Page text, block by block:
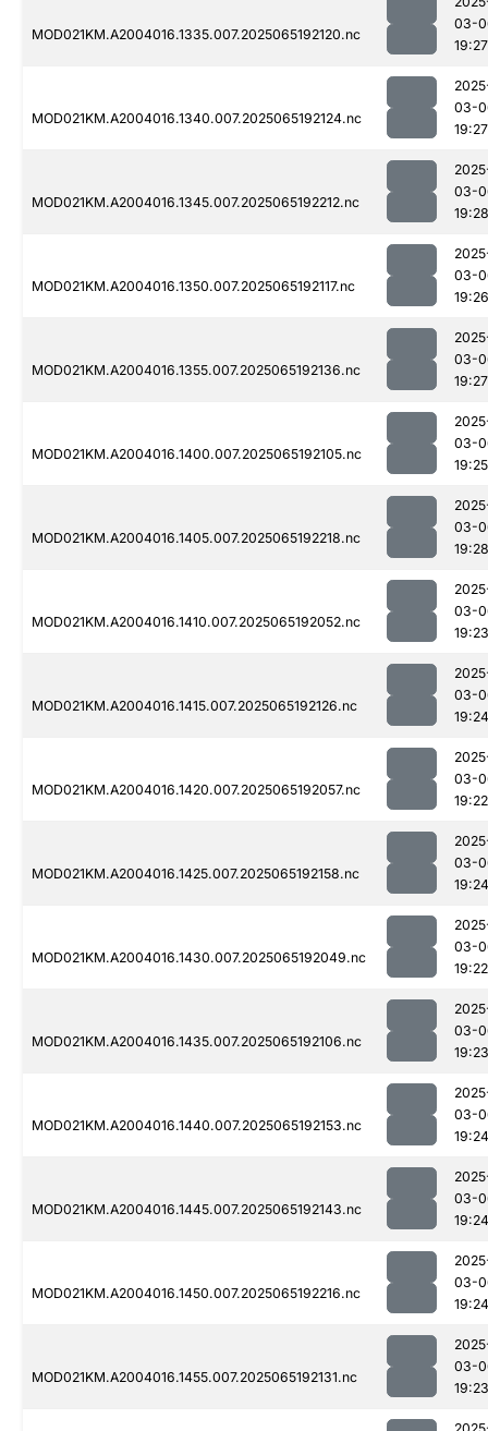
MOD021KM.A2004016.1335.007.2025065192120.nc
03-
19:27
MOD021KM.A2004016.1340.007.2025065192124.nc
03-
19:27
MOD021KM.A2004016.1345.007.2025065192212.nc
03-
19:28
MOD021KM.A2004016.1350.007.2025065192117.nc
03-
19:26
MOD021KM.A2004016.1355.007.2025065192136.nc
03-
19:27
MOD021KM.A2004016.1400.007.2025065192105.nc
03-
19:25
MOD021KM.A2004016.1405.007.2025065192218.nc
03-
19:28
MOD021KM.A2004016.1410.007.2025065192052.nc
03-
19:23
MOD021KM.A2004016.1415.007.2025065192126.nc
03-
19:24
MOD021KM.A2004016.1420.007.2025065192057.nc
03-
19:22
MOD021KM.A2004016.1425.007.2025065192158.nc
03-
19:24
MOD021KM.A2004016.1430.007.2025065192049.nc
03-
19:22
MOD021KM.A2004016.1435.007.2025065192106.nc
03-
19:23
MOD021KM.A2004016.1440.007.2025065192153.nc
03-
19:24
MOD021KM.A2004016.1445.007.2025065192143.nc
03-
19:24
MOD021KM.A2004016.1450.007.2025065192216.nc
03-
19:24
MOD021KM.A2004016.1455.007.2025065192131.nc
03-
19:23